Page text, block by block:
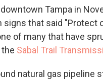
Tampa in
signs that said "Protect
of many that have
Sabal Trail
natural gas pipeline